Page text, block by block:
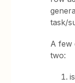
task/
A few
two: